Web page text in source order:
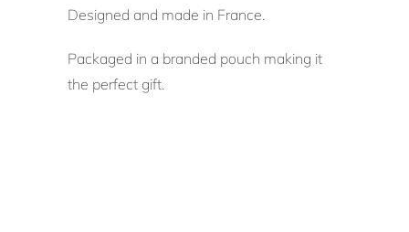
Designed and made in France.
Packaged in a branded pouch making it
the perfect gift.